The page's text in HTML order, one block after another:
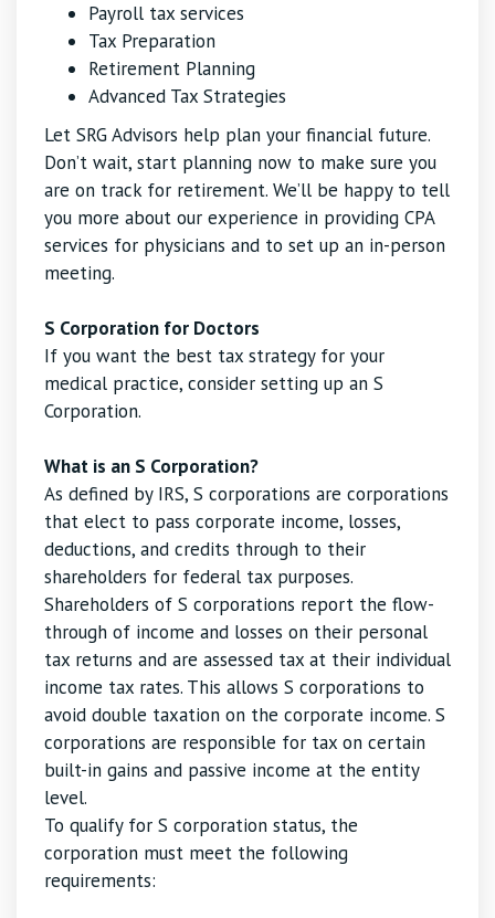
Payroll tax services
Tax Preparation
Retirement Planning
Advanced Tax Strategies
Let SRG Advisors help plan your financial future.
Don’t wait, start planning now to make sure you
are on track for retirement. We’ll be happy to tell
you more about our experience in providing CPA
services for physicians and to set up an in-person
meeting.
S Corporation for Doctors
If you want the best tax strategy for your
medical practice, consider setting up an S
Corporation.
What is an S Corporation?
As defined by IRS, S corporations are corporations
that elect to pass corporate income, losses,
deductions, and credits through to their
shareholders for federal tax purposes.
Shareholders of S corporations report the flow-
through of income and losses on their personal
tax returns and are assessed tax at their individual
income tax rates. This allows S corporations to
avoid double taxation on the corporate income. S
corporations are responsible for tax on certain
built-in gains and passive income at the entity
level.
To qualify for S corporation status, the
corporation must meet the following
requirements: